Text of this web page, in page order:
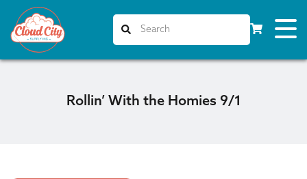
Rollin’ With the Homies 9/1